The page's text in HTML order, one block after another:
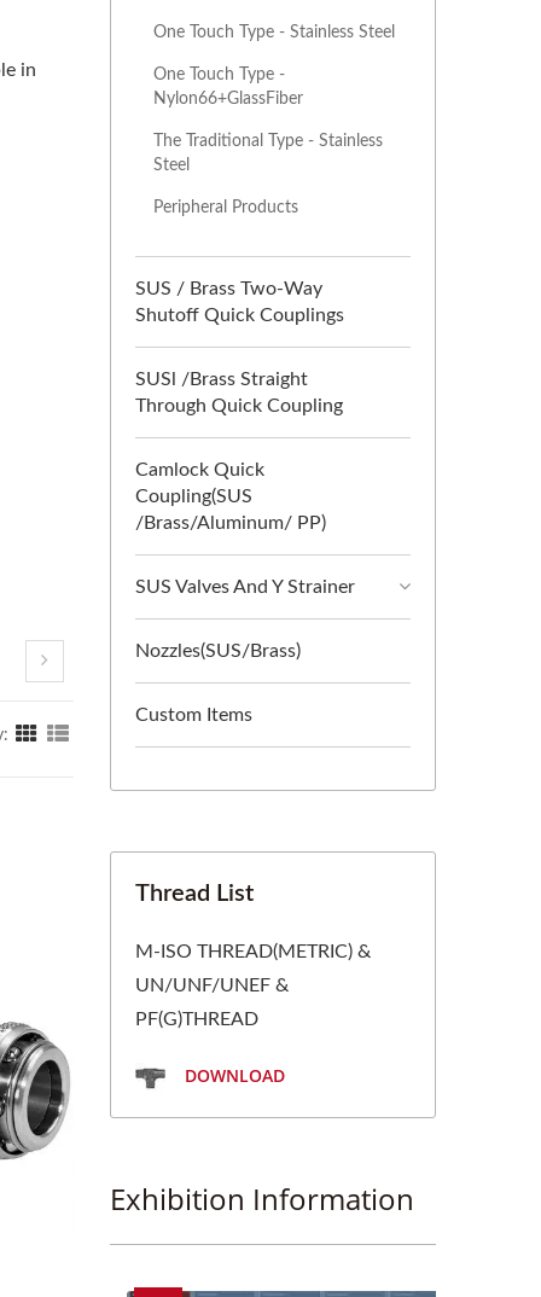
in
One Touch Type - Stainless Steel
One Touch Type -
Nylon66+GlassFiber
The Traditional Type - Stainless
Steel
Peripheral Products
SUS / Brass Two-Way
Shutoff Quick Couplings
SUSl /Brass Straight
Through Quick Coupling
Camlock Quick
Coupling(SUS
/Brass/Aluminum/ PP)
SUS Valves And Y Strainer
Nozzles(SUS/Brass)
Custom Items
Thread List
M-ISO THREAD(METRIC) &
UN/UNF/UNEF &
PF(G)THREAD
DOWNLOAD
Exhibition Information